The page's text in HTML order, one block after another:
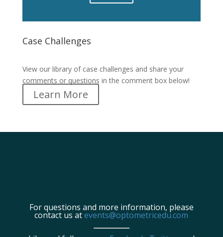
Case Challenges
View our library of case challenges and share your
comments or questions in the comment box below!
Learn More
For questions and more information, please
contact us atevents@optometricedu.com